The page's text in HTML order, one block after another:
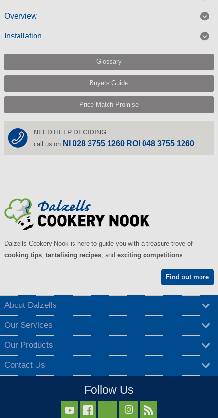
Overview
Installation
Glossary
Buyers Guide
Price Match Promise
NEED HELP DECIDING
call us on NI 028 3755 1260 ROI 048 3755 1260
Dalzells Cookery Nook is here to guide you with a treasure trove of
cooking tips, tantalising recipes, and exciting competitions.
Find out more
About Dalzells
Our Services
Our Products
Contact Us
Follow Us
  